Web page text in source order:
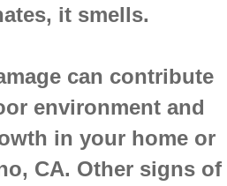
Inspection And Testing
Mold Inspection And
And Testing
And Testing
it smells.
can contribute
environment and
in your home or
CA. Other signs of